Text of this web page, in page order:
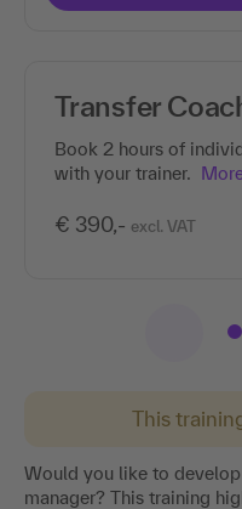
This
Would you like to
manager? This training
Transfer
Book 2 hours of
with your trainer.
€ 390,- excl. VAT